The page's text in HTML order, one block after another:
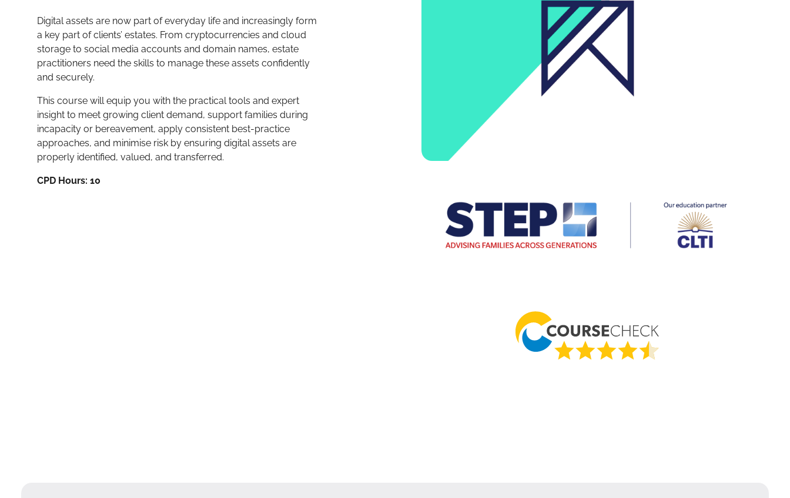
Digital assets are now part of everyday life and increasingly form
a key part of clients’ estates. From cryptocurrencies and cloud
storage to social media accounts and domain names, estate
practitioners need the skills to manage these assets confidently
and securely.
This course will equip you with the practical tools and expert
insight to meet growing client demand, support families during
incapacity or bereavement, apply consistent best-practice
approaches, and minimise risk by ensuring digital assets are
properly identified, valued, and transferred.
CPD Hours: 10